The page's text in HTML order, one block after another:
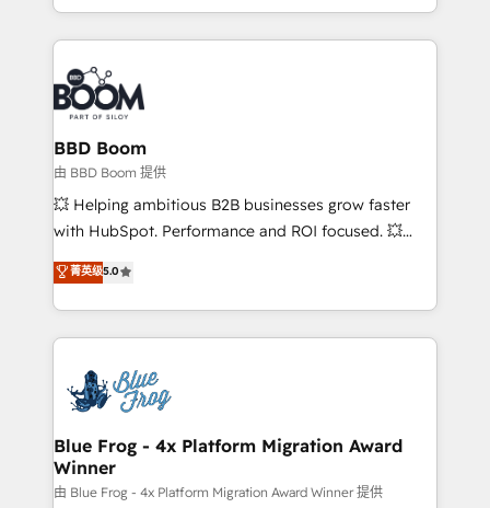
emailing) Informations clés : - 10 ans d'expérience -
100+ intégrations CRM HubSpot réussies - 40
experts conseil - 150 certifications HubSpot
cumulées
enterprise-grade campaigns, our in-house team
builds scalable strategies that drive long-term
revenue. ⚙️ HubSpot Integration & Optimization •
Seamless CRM, CMS, and automation setup •
Complex platform migrations and data cleanups •
Custom APIs and third-party integrations 📈 End-to-
End Revenue Acceleration • Lifecycle marketing and
pipeline growth programs • Sales enablement tools
and CRM optimization • Retention strategies with
Execution • 750+ onboardings and 2,000+
implementations • Deep expertise across marketing,
BBD Boom
由 BBD Boom 提供
💥 Helping ambitious B2B businesses grow faster
with HubSpot. Performance and ROI focused. 💥
BBD Boom is the HubSpot partner that can help you
to HubSpot Better. We work with your teams to
solve all your HubSpot challenges and improve user
adoption, sales process and marketing results.
the first time 🔧 Designing and optimising your
HubSpot set-up for better results 🌐 Website design
and build using HubSpot 🔌 Integrating HubSpot
with other systems 🎓 Training your teams to be
HubSpot pros 📊 Lead generation services using
菁英级5.0
Blue Frog - 4x Platform Migration Award
Winner
由 Blue Frog - 4x Platform Migration Award Winner 提供